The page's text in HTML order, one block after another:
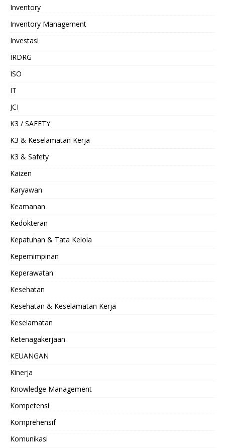
Inventory
Inventory Management
Investasi
IRDRG
ISO
IT
JCI
K3 / SAFETY
K3 & Keselamatan Kerja
K3 & Safety
Kaizen
Karyawan
Keamanan
Kedokteran
Kepatuhan & Tata Kelola
Kepemimpinan
Keperawatan
Kesehatan
Kesehatan & Keselamatan Kerja
Keselamatan
Ketenagakerjaan
KEUANGAN
Kinerja
Knowledge Management
Kompetensi
Komprehensif
Komunikasi